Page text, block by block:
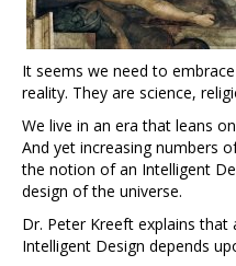
It seems we need to
reality. They are science,
We live in an era that leans
And yet increasing numbers
the notion of an Intelligent
design of the universe.
Dr. Peter Kreeft explains that
Intelligent Design depends